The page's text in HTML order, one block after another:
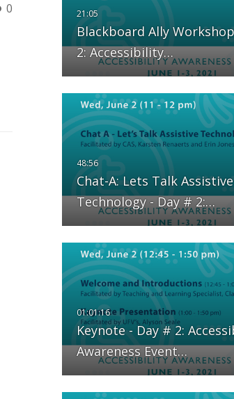
0
Blackboard Ally
2: Accessibility…
Chat-A: Lets Talk Assistive
Technology - Day # 2:…
Keynote - Day # 2:
Awareness Event…